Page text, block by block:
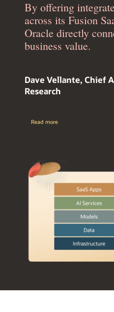
By offering
across its Fusion
Oracle directly
business value.
Dave Vellante, Chief
Research
Read more